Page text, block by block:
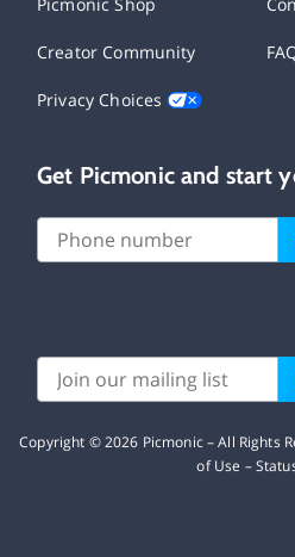
Picmonic Shop
Creator Community
Privacy Choices
Get Picmonic and start
Copyright ©2026 Picmonic – All Rights
of Use –